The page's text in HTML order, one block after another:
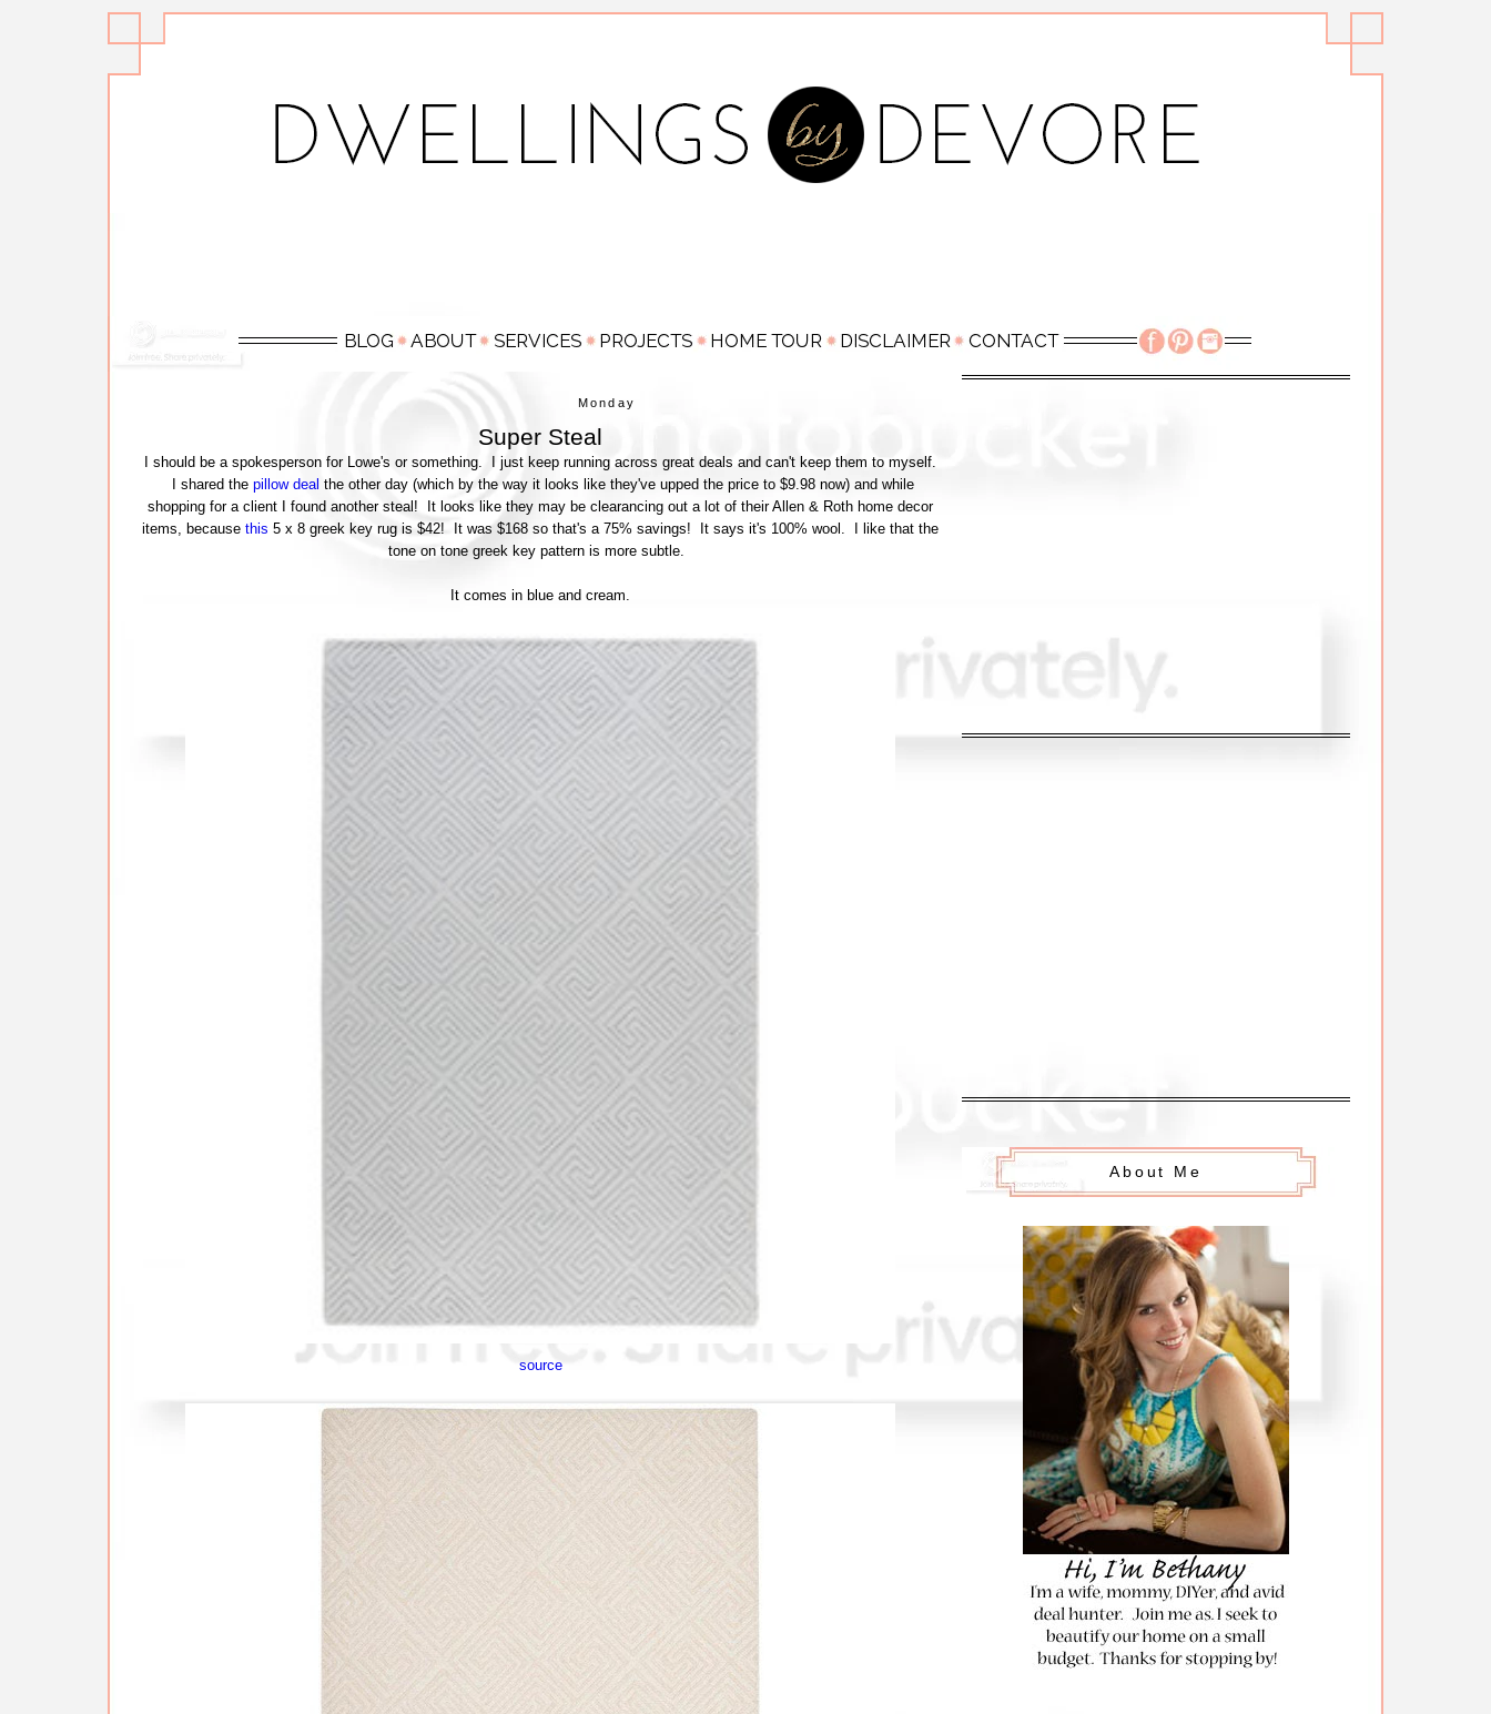
Monday
Super Steal
I should be a spokesperson for Lowe's or something. I just keep running across great deals and can't keep them to myself.
I shared the pillow deal the other day (which by the way it looks like they've upped the price to $9.98 now) and while
shopping for a client I found another steal! It looks like they may be clearancing out a lot of their Allen & Roth home decor
items, because this 5 x 8 greek key rug is $42! It was $168 so that's a 75% savings! It says it's 100% wool. I like that the
tone on tone greek key pattern is more subtle.
It comes in blue and cream.
source
About Me